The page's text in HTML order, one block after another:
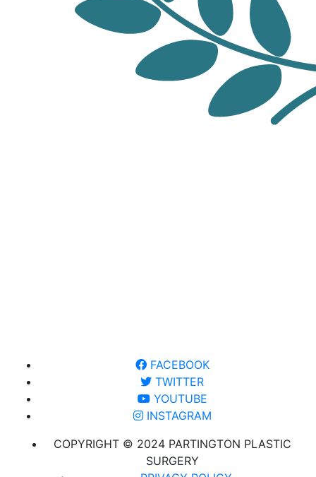
FACEBOOK
TWITTER
YOUTUBE
INSTAGRAM
COPYRIGHT © 2024 PARTINGTON PLASTIC
SURGERY